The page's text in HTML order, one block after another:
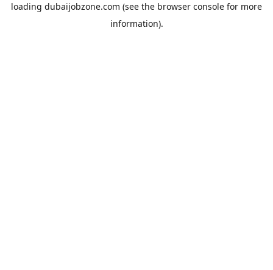
loading dubaijobzone.com (see the browser console for more
information).